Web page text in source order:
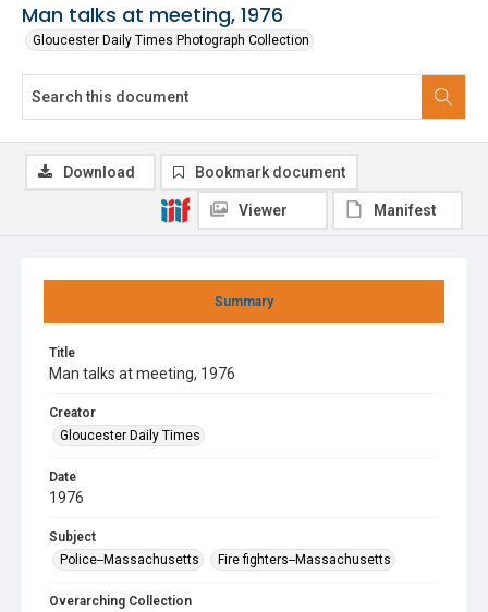
Man talks at meeting, 1976
Gloucester Daily Times Photograph Collection
Summary
Title
Man talks at meeting, 1976
Creator
Gloucester Daily Times
Date
1976
Subject
Police--Massachusetts
Fire fighters--Massachusetts
Overarching Collection
Download Bookmark document
Viewer Manifest